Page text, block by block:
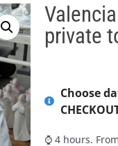
private
Choose
⌚ 4 hours.